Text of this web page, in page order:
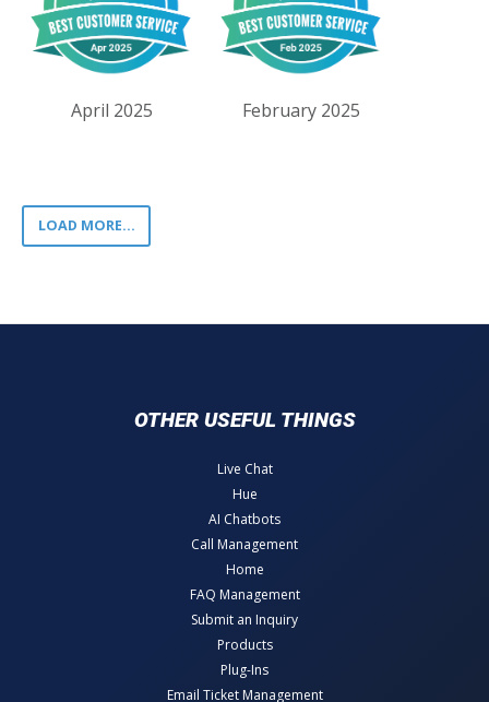
April 2025 February 2025
LOAD MORE...
OTHER USEFUL THINGS
Live Chat
Hue
AI Chatbots
Call Management
Home
FAQ Management
Submit an Inquiry
Products
Plug-Ins
Email Ticket Management